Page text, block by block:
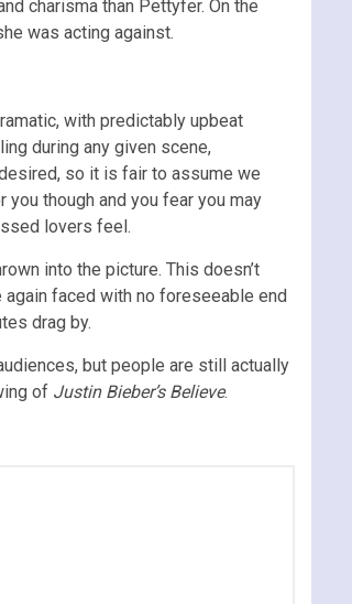
charisma than Pettyfer. On the
was acting against.
with predictably upbeat
during any given scene,
so it is fair to assume we
though and you fear you may
lovers feel.
into the picture. This doesn’t
faced with no foreseeable end
drag by.
but people are still actually
of Justin Bieber’s Believe.